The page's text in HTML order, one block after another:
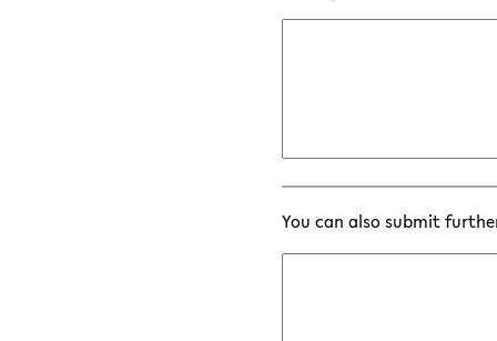
You can also submit